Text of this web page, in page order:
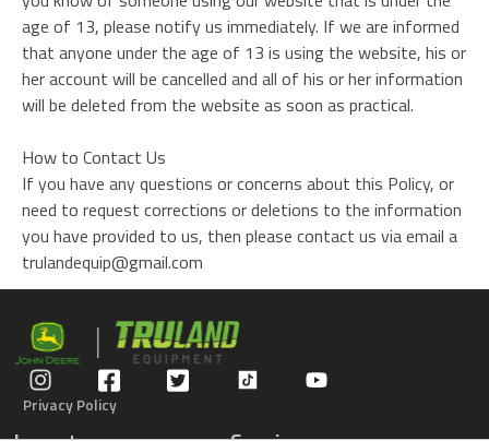
age of 13, please notify us immediately. If we are informed
that anyone under the age of 13 is using the website, his or
her account will be cancelled and all of his or her information
will be deleted from the website as soon as practical.
How to Contact Us
If you have any questions or concerns about this Policy, or
need to request corrections or deletions to the information
you have provided to us, then please contact us via email a
trulandequip@gmail.com
Privacy Policy